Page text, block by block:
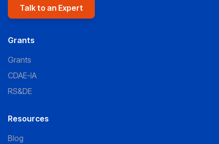
Talk to an Expert
Grants
Grants
CDAE-IA
RS&DE
Resources
Blog